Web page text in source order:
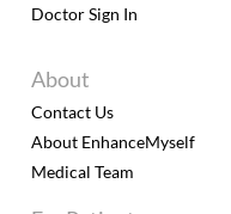
Doctor Sign In
About
Contact Us
About EnhanceMyself
Medical Team